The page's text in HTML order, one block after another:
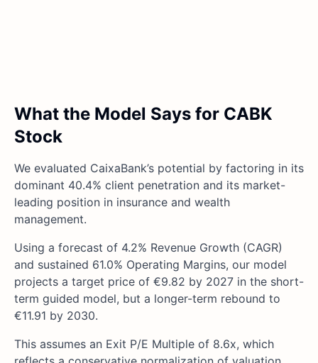
What the Model Says for CABK
Stock
We evaluated CaixaBank’s potential by factoring in its
dominant 40.4% client penetration and its market-
leading position in insurance and wealth
management.
Using a forecast of 4.2% Revenue Growth (CAGR)
and sustained 61.0% Operating Margins, our model
projects a target price of €9.82 by 2027 in the short-
term guided model, but a longer-term rebound to
€11.91 by 2030.
This assumes an Exit P/E Multiple of 8.6x, which